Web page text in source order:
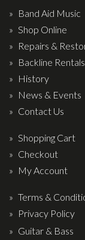
Tuners
Cables
Capos &
Picks
Slides
Cleaners &
Oil and
Drum Kits
Drum
Band Aid Music
Shop Online
Repairs &
Backline Rentals
History
News & Events
Contact Us
Shopping Cart
Checkout
My Account
Terms &
Privacy Policy
Guitar & Bass